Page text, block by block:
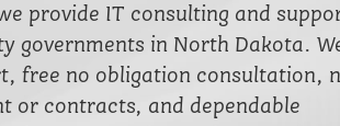
provide IT consulting and
governments in North Dakota.
free no obligation consultation,
or contracts, and dependable